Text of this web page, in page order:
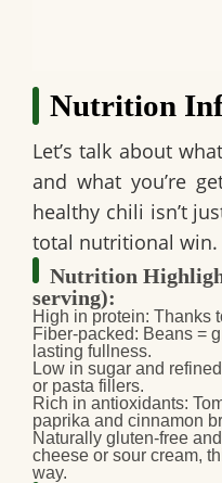
Nutrition
Let’s talk about
and what you’re
healthy chili isn’t
total nutritional win.
Nutrition
serving):
High in protein: Thanks
Fiber-packed: Beans =
lasting fullness.
Low in sugar and
or pasta fillers.
Rich in antioxidants:
paprika and cinnamon
Naturally gluten-free
cheese or sour cream,
way.